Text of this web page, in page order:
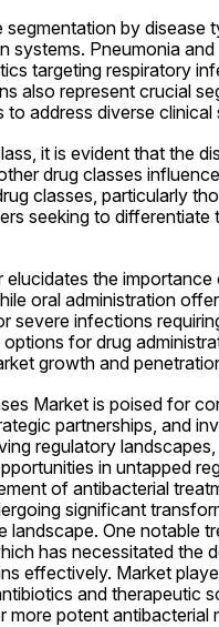
by disease
Pneumonia and
targeting respiratory
also represent crucial
address diverse clinical
it is evident that the
drug classes
classes, particularly
seeking to
the
oral administration
severe infections
for drug
growth and
Market is poised for
partnerships, and
regulatory
in untapped
of antibacterial
significant
One notable
has necessitated the
effectively. Market
and therapeutic
more potent antibacterial